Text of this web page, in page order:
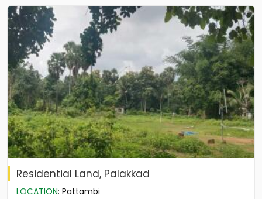
Residential Land, Palakkad
LOCATION: Pattambi